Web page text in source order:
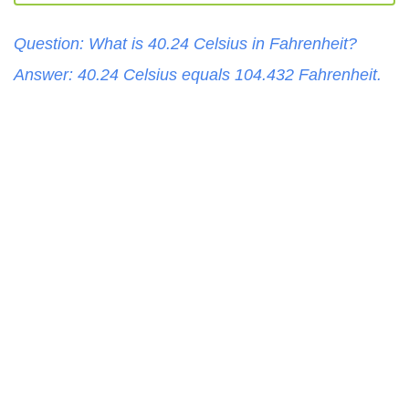
Question: What is 40.24 Celsius in Fahrenheit?
Answer: 40.24 Celsius equals 104.432 Fahrenheit.